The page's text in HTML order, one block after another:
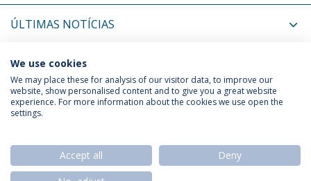
ÚLTIMAS NOTÍCIAS
PRÓXIMOS EVENTOS
Política de Privacidade
Termos & Condições
We use cookies
We may place these for analysis of our visitor data, to improve our
website, show personalised content and to give you a great website
experience. For more information about the cookies we use open the
settings.
Accept all
Deny